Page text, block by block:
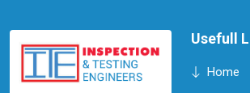
Usefull
Home